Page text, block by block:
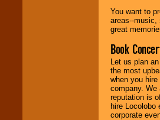
You want to
areas--music,
great
Book
Let us plan
the most
when you
company. We
reputation is
hire
corporate